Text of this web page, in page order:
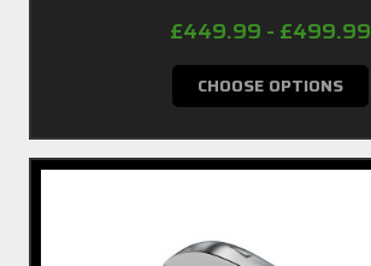
£449.99 - £499.99
CHOOSE OPTIONS